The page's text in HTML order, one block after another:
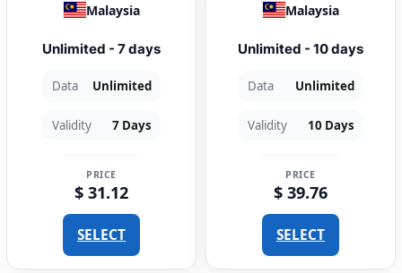
Malaysia
Unlimited - 7 days
Data Unlimited
Validity 7 Days
PRICE
$ 31.12
SELECT
Malaysia
Unlimited - 10 days
Data Unlimited
Validity 10 Days
PRICE
$ 39.76
SELECT